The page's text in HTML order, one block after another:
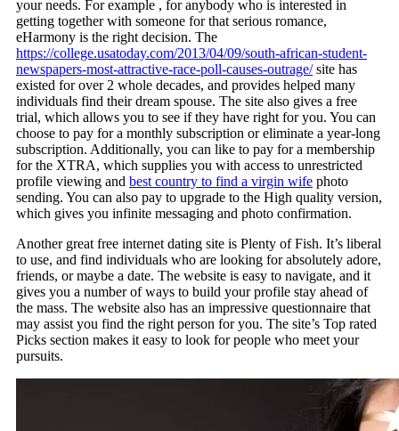
your needs. For example , for anybody who is interested in
getting together with someone for that serious romance,
eHarmony is the right decision. The
https://college.usatoday.com/2013/04/09/south-african-student-
newspapers-most-attractive-race-poll-causes-outrage/site has
existed for over 2 whole decades, and provides helped many
individuals find their dream spouse. The site also gives a free
trial, which allows you to see if they have right for you. You can
choose to pay for a monthly subscription or eliminate a year-long
subscription. Additionally, you can like to pay for a membership
for the XTRA, which supplies you with access to unrestricted
profile viewing and best country to find a virgin wife photo
sending. You can also pay to upgrade to the High quality version,
which gives you infinite messaging and photo confirmation.
Another great free internet dating site is Plenty of Fish. It’s liberal
to use, and find individuals who are looking for absolutely adore,
friends, or maybe a date. The website is easy to navigate, and it
gives you a number of ways to build your profile stay ahead of
the mass. The website also has an impressive questionnaire that
may assist you find the right person for you. The site’s Top rated
Picks section makes it easy to look for people who meet your
pursuits.